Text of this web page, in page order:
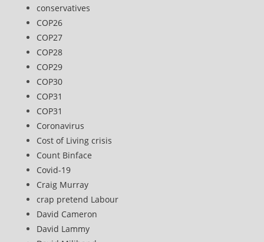
conservatives
COP26
COP27
COP28
COP29
COP30
COP31
COP31
Coronavirus
Cost of Living crisis
Count Binface
Covid-19
Craig Murray
crap pretend Labour
David Cameron
David Lammy